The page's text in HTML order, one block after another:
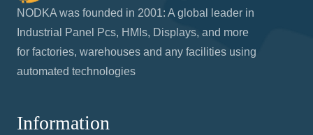
NODKA was founded in 2001: A global leader in
Industrial Panel Pcs, HMIs, Displays, and more
for factories, warehouses and any facilities using
automated technologies
Information